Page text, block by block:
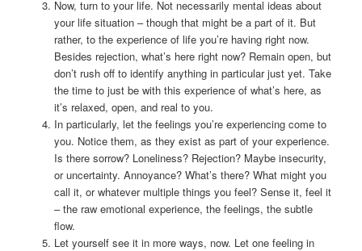
Now, turn to your life. Not necessarily mental ideas about
your life situation – though that might be a part of it. But
rather, to the experience of life you’re having right now.
Besides rejection, what’s here right now? Remain open, but
don’t rush off to identify anything in particular just yet. Take
the time to just be with this experience of what’s here, as
it’s relaxed, open, and real to you.
In particularly, let the feelings you’re experiencing come to
you. Notice them, as they exist as part of your experience.
Is there sorrow? Loneliness? Rejection? Maybe insecurity,
or uncertainty. Annoyance? What’s there? What might you
call it, or whatever multiple things you feel? Sense it, feel it
– the raw emotional experience, the feelings, the subtle
flow.
Let yourself see it in more ways, now. Let one feeling in